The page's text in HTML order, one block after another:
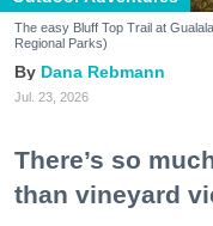
The easy Bluff Top Trail at
Regional Parks)
Dana Rebmann
Jul. 23, 2026
There’s so
than vineyard